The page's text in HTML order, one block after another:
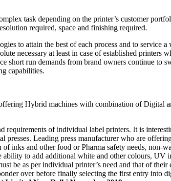
task depending on the printer’s customer
required, space and finishing required.
to attain the best of each process and to service
necessary at least in case of established
short run demands from brand owners continue to
capabilities.
Hybrid machines with combination of
requirements of individual label printers. It is
Leading press manufacturer who are
inks and other food or Pharma safety needs, non-
to add additional white and other colours, UV
be as per individual printer’s need and that of
over before finally selecting the first entry into